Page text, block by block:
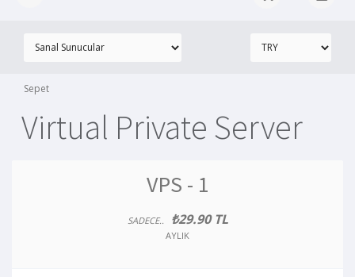
Sepet
Virtual Private Server
VPS - 1
SADECE.. ₺29.90 TL
AYLIK